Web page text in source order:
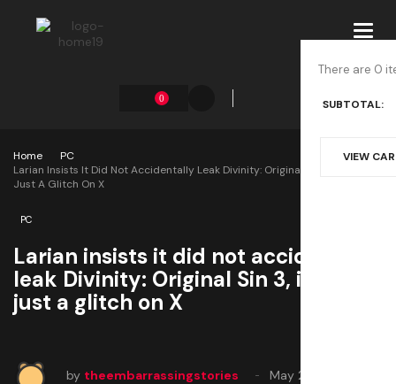
0
There are 0
SUBTOTAL:
VIEW
Home
PC
Larian Insists It Did Not Accidentally Leak Divinity: Original Sin 3, It Was
Just A Glitch On X
PC
Larian insists it did not accidentally
leak Divinity: Original Sin 3, it was
just a glitch on X
by theembarrassingstories May 23, 2025